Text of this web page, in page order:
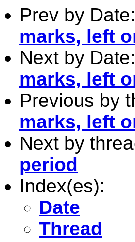
Prev by Date:
marks, left
Next by Date:
marks, left
Previous by
marks, left
Next by
period
Index(es):
Date
Thread